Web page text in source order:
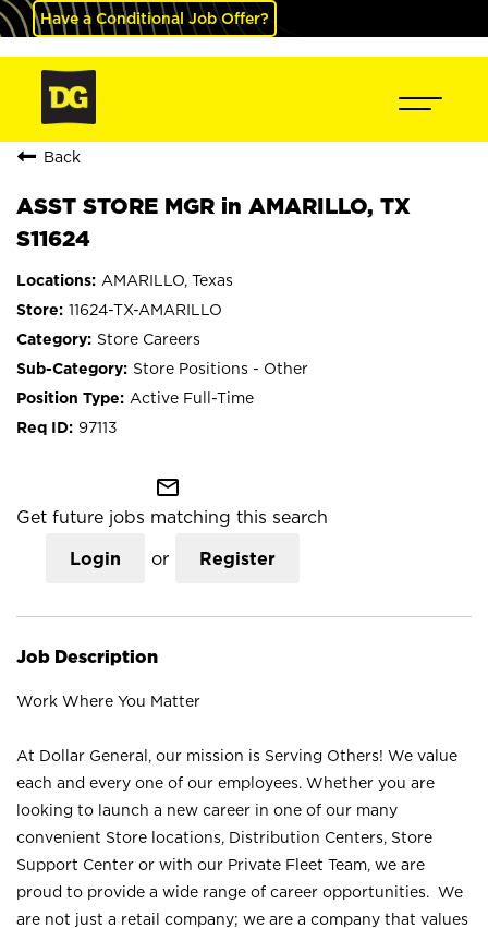
Have a Conditional Job Offer?
Back
ASST STORE MGR in AMARILLO, TX
S11624
AMARILLO, Texas
11624-TX-AMARILLO
Store Careers
Store Positions - Other
Active Full-Time
97113
mail_outline
Get future jobs matching this search
Login or Register
Job Description
Work Where You Matter
At Dollar General, our mission is Serving Others! We value
each and every one of our employees. Whether you are
looking to launch a new career in one of our many
convenient Store locations, Distribution Centers, Store
Support Center or with our Private Fleet Team, we are
proud to provide a wide range of career opportunities. We
are not just a retail company; we are a company that values